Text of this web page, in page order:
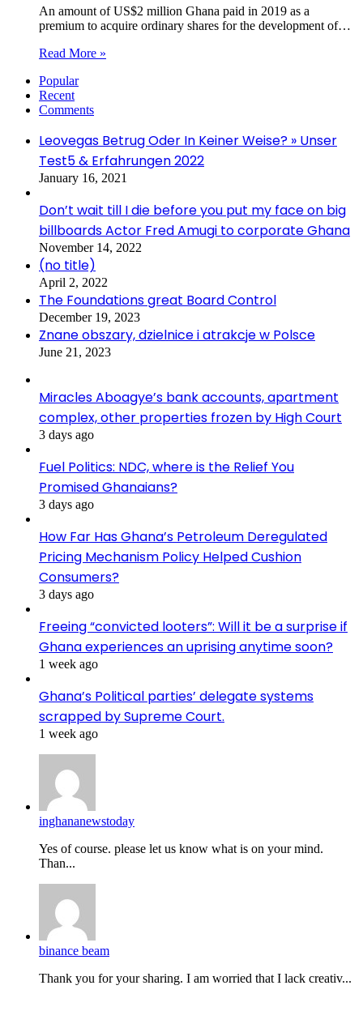
An amount of US$2 million Ghana paid in 2019 as a
premium to acquire ordinary shares for the development of…
Read More »
Popular
Recent
Comments
Leovegas Betrug Oder In Keiner Weise? » Unser
Test5 & Erfahrungen 2022
January 16, 2021
Don’t wait till I die before you put my face on big
billboards Actor Fred Amugi to corporate Ghana
November 14, 2022
(no title)
April 2, 2022
The Foundations great Board Control
December 19, 2023
Znane obszary, dzielnice i atrakcje w Polsce
June 21, 2023
Miracles Aboagye’s bank accounts, apartment
complex, other properties frozen by High Court
3 days ago
Fuel Politics: NDC, where is the Relief You
Promised Ghanaians?
3 days ago
How Far Has Ghana’s Petroleum Deregulated
Pricing Mechanism Policy Helped Cushion
Consumers?
3 days ago
Freeing “convicted looters”: Will it be a surprise if
Ghana experiences an uprising anytime soon?
1 week ago
Ghana’s Political parties’ delegate systems
scrapped by Supreme Court.
1 week ago
inghananewstoday
Yes of course. please let us know what is on your mind.
Than...
binance beam
Thank you for your sharing. I am worried that I lack creativ...